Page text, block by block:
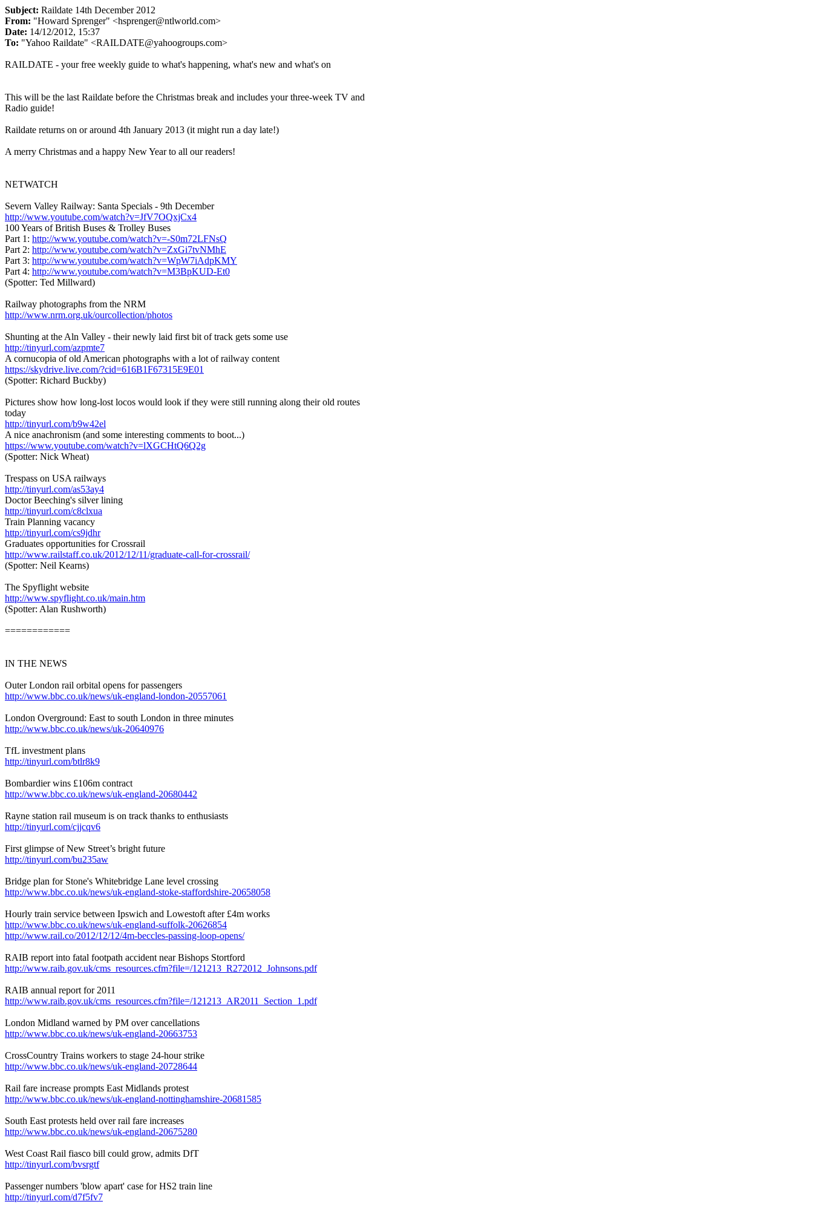
Subject: Raildate 14th December 2012
From: "Howard Sprenger" <hsprenger@ntlworld.com>
Date: 14/12/2012, 15:37
To: "Yahoo Raildate" <RAILDATE@yahoogroups.com>
RAILDATE - your free weekly guide to what's happening, what's new and what's on
This will be the last Raildate before the Christmas break and includes your three-week TV and
Radio guide!
Raildate returns on or around 4th January 2013 (it might run a day late!)
A merry Christmas and a happy New Year to all our readers!
NETWATCH
Severn Valley Railway: Santa Specials - 9th December
http://www.youtube.com/watch?v=JfV7OQxjCx4
100 Years of British Buses & Trolley Buses
Part 1: http://www.youtube.com/watch?v=-S0m72LFNsQ
Part 2: http://www.youtube.com/watch?v=ZxGi7tvNMhE
Part 3: http://www.youtube.com/watch?v=WpW7iAdpKMY
Part 4: http://www.youtube.com/watch?v=M3BpKUD-Et0
(Spotter: Ted Millward)
Railway photographs from the NRM
http://www.nrm.org.uk/ourcollection/photos
Shunting at the Aln Valley - their newly laid first bit of track gets some use
http://tinyurl.com/azpmte7
A cornucopia of old American photographs with a lot of railway content
https://skydrive.live.com/?cid=616B1F67315E9E01
(Spotter: Richard Buckby)
Pictures show how long-lost locos would look if they were still running along their old routes
today
http://tinyurl.com/b9w42el
A nice anachronism (and some interesting comments to boot...)
https://www.youtube.com/watch?v=lXGCHtQ6Q2g
(Spotter: Nick Wheat)
Trespass on USA railways
http://tinyurl.com/as53ay4
Doctor Beeching's silver lining
http://tinyurl.com/c8clxua
Train Planning vacancy
http://tinyurl.com/cs9jdhr
Graduates opportunities for Crossrail
http://www.railstaff.co.uk/2012/12/11/graduate-call-for-crossrail/
(Spotter: Neil Kearns)
The Spyflight website
http://www.spyflight.co.uk/main.htm
(Spotter: Alan Rushworth)
============
IN THE NEWS
Outer London rail orbital opens for passengers
http://www.bbc.co.uk/news/uk-england-london-20557061
London Overground: East to south London in three minutes
http://www.bbc.co.uk/news/uk-20640976
TfL investment plans
http://tinyurl.com/btlr8k9
Bombardier wins £106m contract
http://www.bbc.co.uk/news/uk-england-20680442
Rayne station rail museum is on track thanks to enthusiasts
http://tinyurl.com/cjjcqv6
First glimpse of New Street’s bright future
http://tinyurl.com/bu235aw
Bridge plan for Stone's Whitebridge Lane level crossing
http://www.bbc.co.uk/news/uk-england-stoke-staffordshire-20658058
Hourly train service between Ipswich and Lowestoft after £4m works
http://www.bbc.co.uk/news/uk-england-suffolk-20626854
http://www.rail.co/2012/12/12/4m-beccles-passing-loop-opens/
RAIB report into fatal footpath accident near Bishops Stortford
http://www.raib.gov.uk/cms_resources.cfm?file=/121213_R272012_Johnsons.pdf
RAIB annual report for 2011
http://www.raib.gov.uk/cms_resources.cfm?file=/121213_AR2011_Section_1.pdf
London Midland warned by PM over cancellations
http://www.bbc.co.uk/news/uk-england-20663753
CrossCountry Trains workers to stage 24-hour strike
http://www.bbc.co.uk/news/uk-england-20728644
Rail fare increase prompts East Midlands protest
http://www.bbc.co.uk/news/uk-england-nottinghamshire-20681585
South East protests held over rail fare increases
http://www.bbc.co.uk/news/uk-england-20675280
West Coast Rail fiasco bill could grow, admits DfT
http://tinyurl.com/bvsrgtf
Passenger numbers 'blow apart' case for HS2 train line
http://tinyurl.com/d7f5fv7